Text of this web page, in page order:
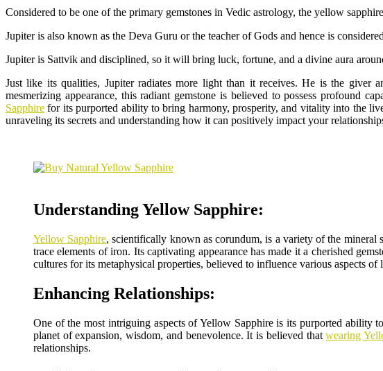
Considered to be one of the primary gemstones in Vedic astrology, the yellow
Jupiter is also known as the Deva Guru or the teacher of Gods and hence is
Jupiter is Sattvik and disciplined, so it will bring luck, fortune, and a divine aura
Just like its qualities, Jupiter radiates more light than it receives. He is the giver
mesmerizing appearance, this radiant gemstone is believed to possess profound
Sapphire for its purported ability to bring harmony, prosperity, and vitality into the
unraveling its secrets and understanding how it can positively impact your
Understanding Yellow Sapphire:
Yellow Sapphire, scientifically known as corundum, is a variety of the
trace elements of iron. Its captivating appearance has made it a cherished
cultures for its metaphysical properties, believed to influence various aspects
Enhancing Relationships:
One of the most intriguing aspects of Yellow Sapphire is its purported ability
planet of expansion, wisdom, and benevolence. It is believed thatwearing
relationships.